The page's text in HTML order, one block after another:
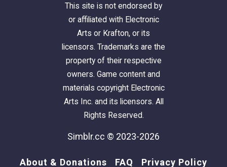
The download includes both houses.
home - Beige/Red- is offered
lightly furnished, with a pool, for $66,347.
White/Aqua- is unfurnished, with a pool,
for $40,157.
I intentionally keep my builds lightly furnished
have all the fun of decorating it! (Please CC-it-
This site is not endorsed by
or affiliated with Electronic
Arts or Krafton, or its
licensors. Trademarks are the
property of their respective
owners. Game content and
materials copyright Electronic
Arts Inc. and its licensors. All
Rights Reserved.
Simblr.cc © 2023-2026
About & Donations FAQ Privacy Policy